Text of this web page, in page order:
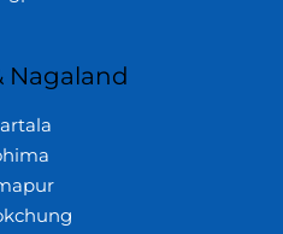
Nagaland